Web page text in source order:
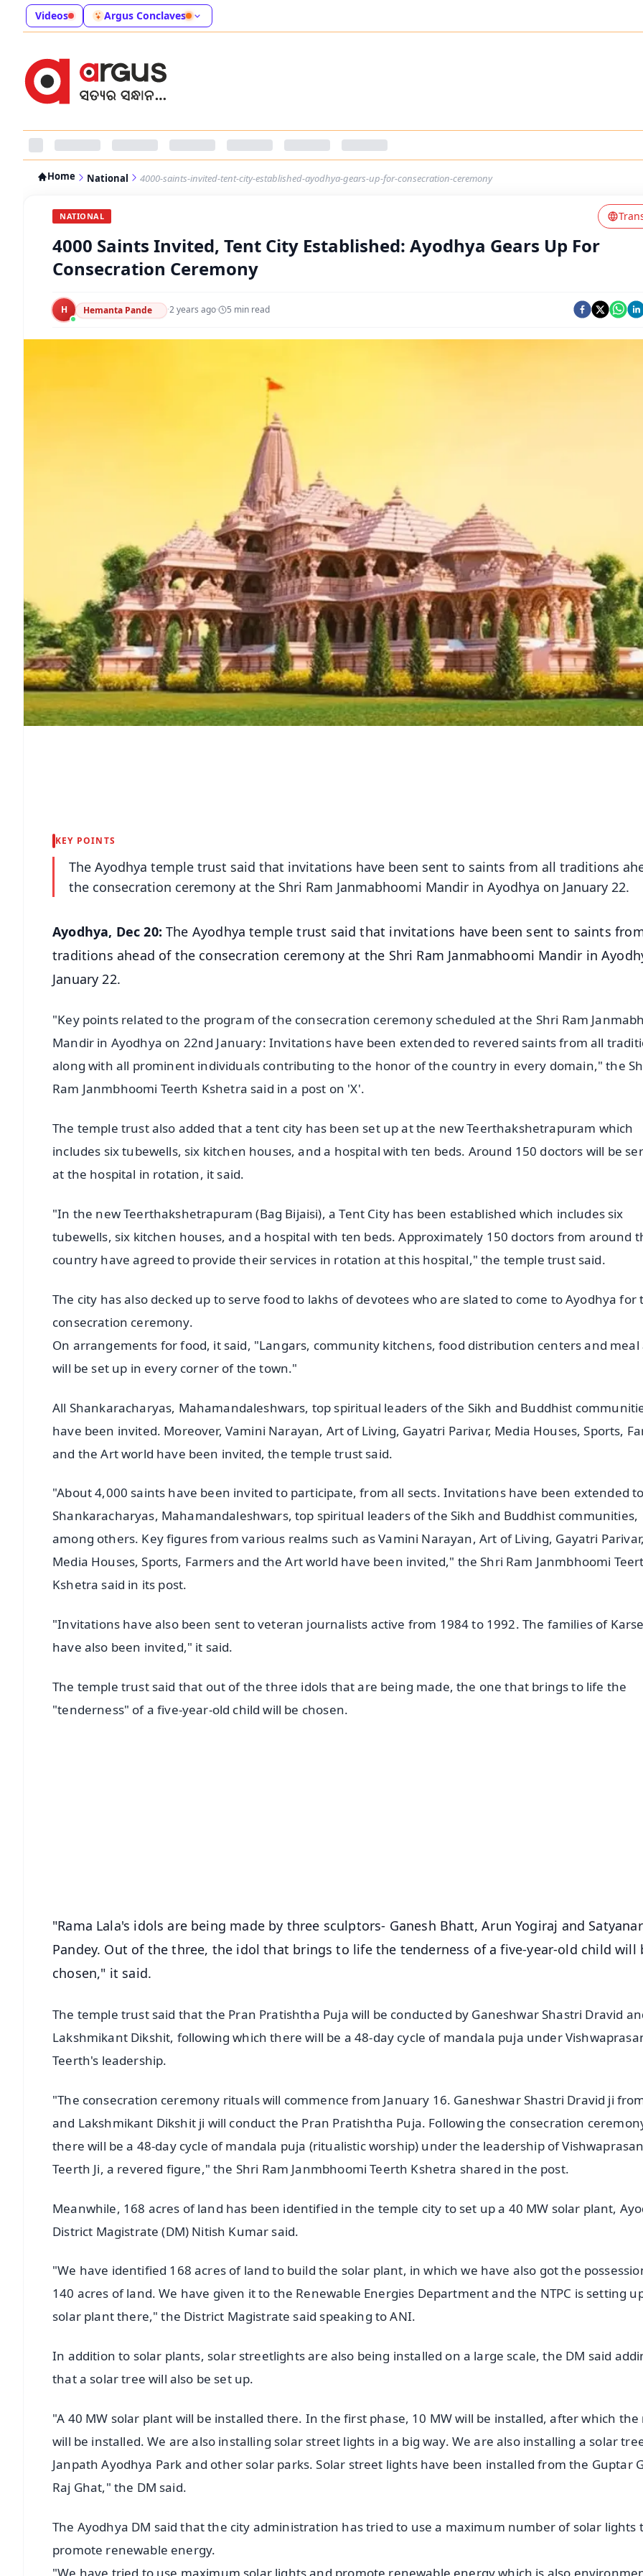
Videos Argus Conclaves
Home National 4000-saints-invited-tent-city-established-ayodhya-gears-up-for-consecration-ceremony
NATIONAL
4000 Saints Invited, Tent City Established: Ayodhya Gears Up For
Consecration Ceremony
H Hemanta Pande ·2 years ago· 5 min read
KEY POINTS
The Ayodhya temple trust said that invitations have been sent to saints from all traditions
the consecration ceremony at the Shri Ram Janmabhoomi Mandir in Ayodhya on January 22.
Ayodhya, Dec 20: The Ayodhya temple trust said that invitations have been sent to saints
traditions ahead of the consecration ceremony at the Shri Ram Janmabhoomi Mandir in
January 22.
"Key points related to the program of the consecration ceremony scheduled at the Shri Ram
Mandir in Ayodhya on 22nd January: Invitations have been extended to revered saints from all
along with all prominent individuals contributing to the honor of the country in every domain," the
Ram Janmbhoomi Teerth Kshetra said in a post on 'X'.
The temple trust also added that a tent city has been set up at the new Teerthakshetrapuram which
includes six tubewells, six kitchen houses, and a hospital with ten beds. Around 150 doctors will be
at the hospital in rotation, it said.
"In the new Teerthakshetrapuram (Bag Bijaisi), a Tent City has been established which includes six
tubewells, six kitchen houses, and a hospital with ten beds. Approximately 150 doctors from around
country have agreed to provide their services in rotation at this hospital," the temple trust said.
The city has also decked up to serve food to lakhs of devotees who are slated to come to Ayodhya for
consecration ceremony.
On arrangements for food, it said, "Langars, community kitchens, food distribution centers and meal
will be set up in every corner of the town."
All Shankaracharyas, Mahamandaleshwars, top spiritual leaders of the Sikh and Buddhist
have been invited. Moreover, Vamini Narayan, Art of Living, Gayatri Parivar, Media Houses, Sports,
and the Art world have been invited, the temple trust said.
"About 4,000 saints have been invited to participate, from all sects. Invitations have been extended
Shankaracharyas, Mahamandaleshwars, top spiritual leaders of the Sikh and Buddhist communities,
among others. Key figures from various realms such as Vamini Narayan, Art of Living, Gayatri Parivar,
Media Houses, Sports, Farmers and the Art world have been invited," the Shri Ram Janmbhoomi
Kshetra said in its post.
"Invitations have also been sent to veteran journalists active from 1984 to 1992. The families of
have also been invited," it said.
The temple trust said that out of the three idols that are being made, the one that brings to life the
"tenderness" of a five-year-old child will be chosen.
"Rama Lala's idols are being made by three sculptors- Ganesh Bhatt, Arun Yogiraj and
Pandey. Out of the three, the idol that brings to life the tenderness of a five-year-old child will
chosen," it said.
The temple trust said that the Pran Pratishtha Puja will be conducted by Ganeshwar Shastri Dravid
Lakshmikant Dikshit, following which there will be a 48-day cycle of mandala puja under
Teerth's leadership.
"The consecration ceremony rituals will commence from January 16. Ganeshwar Shastri Dravid ji
and Lakshmikant Dikshit ji will conduct the Pran Pratishtha Puja. Following the consecration
there will be a 48-day cycle of mandala puja (ritualistic worship) under the leadership of
Teerth Ji, a revered figure," the Shri Ram Janmbhoomi Teerth Kshetra shared in the post.
Meanwhile, 168 acres of land has been identified in the temple city to set up a 40 MW solar plant,
District Magistrate (DM) Nitish Kumar said.
"We have identified 168 acres of land to build the solar plant, in which we have also got the
140 acres of land. We have given it to the Renewable Energies Department and the NTPC is setting
solar plant there," the District Magistrate said speaking to ANI.
In addition to solar plants, solar streetlights are also being installed on a large scale, the DM said
that a solar tree will also be set up.
"A 40 MW solar plant will be installed there. In the first phase, 10 MW will be installed, after which the
will be installed. We are also installing solar street lights in a big way. We are also installing a solar
Janpath Ayodhya Park and other solar parks. Solar street lights have been installed from the Guptar
Raj Ghat," the DM said.
The Ayodhya DM said that the city administration has tried to use a maximum number of solar lights
promote renewable energy.